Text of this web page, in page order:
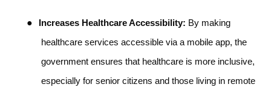
● Increases Healthcare Accessibility: By making
healthcare services accessible via a mobile app, the
government ensures that healthcare is more inclusive,
especially for senior citizens and those living in remote